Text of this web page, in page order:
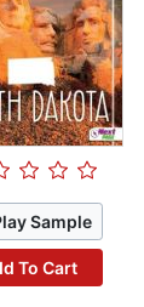
Sample
To Cart